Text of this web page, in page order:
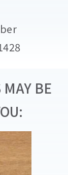
MAY BE